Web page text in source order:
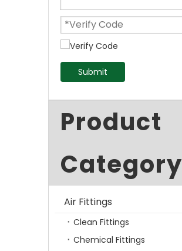
Submit
Product
Category
Air Fittings
Clean Fittings
Chemical Fittings